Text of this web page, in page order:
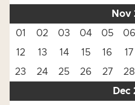
Nov
01
02 03 04 05 06
12
13 14 15 16 17
23
24 25 26 27 28
Dec